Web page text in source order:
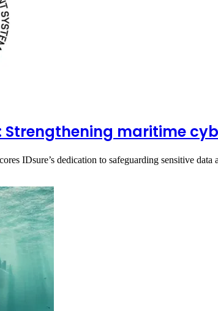
Strengthening maritime
IDsure’s dedication to safeguarding sensitive